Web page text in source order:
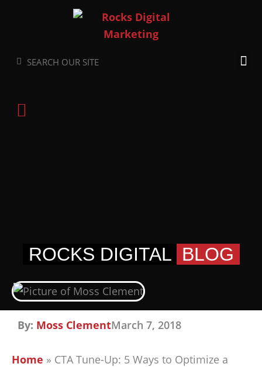
Search
Search
ROCKS DIGITAL BLOG
By: Moss ClementMarch 7, 2018
Home » CTA Tune-Up: 5 Ways to Optimize a